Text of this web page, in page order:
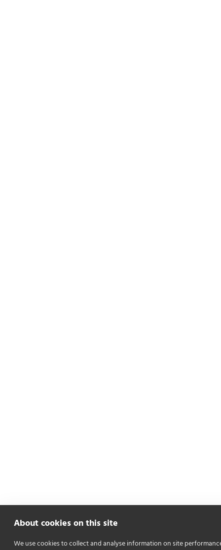
About cookies on this site
We use cookies to collect and analyse information on site